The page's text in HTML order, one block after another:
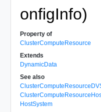
onfigInfo)
Property of
ClusterComputeResource
Extends
DynamicData
See also
HostSystem